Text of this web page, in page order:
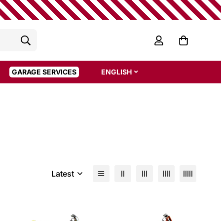
GARAGE SERVICES ENGLISH
Latest